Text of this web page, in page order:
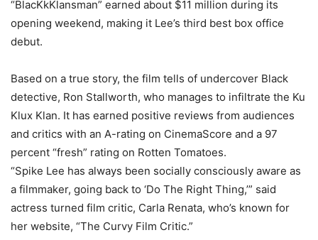
“BlacKkKlansman” earned about $11 million during its
opening weekend, making it Lee’s third best box office
debut.
Based on a true story, the film tells of undercover Black
detective, Ron Stallworth, who manages to infiltrate the Ku
Klux Klan. It has earned positive reviews from audiences
and critics with an A-rating on CinemaScore and a 97
percent “fresh” rating on Rotten Tomatoes.
“Spike Lee has always been socially consciously aware as
a filmmaker, going back to ‘Do The Right Thing,’” said
actress turned film critic, Carla Renata, who’s known for
her website, “The Curvy Film Critic.”